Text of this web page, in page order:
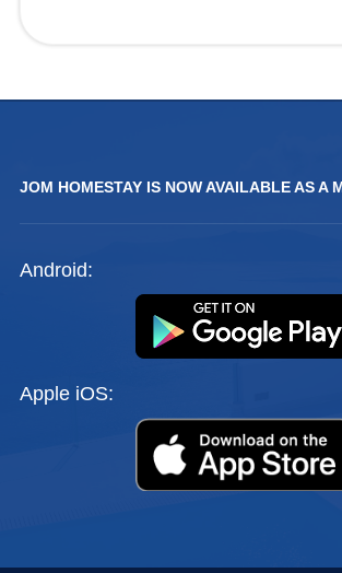
JOM HOMESTAY IS NOW AVAILABLE AS A
Android:
Apple iOS: